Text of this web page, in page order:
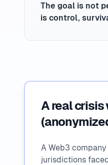
The goal is not
is control,
A real crisis
A Web3
jurisdictions